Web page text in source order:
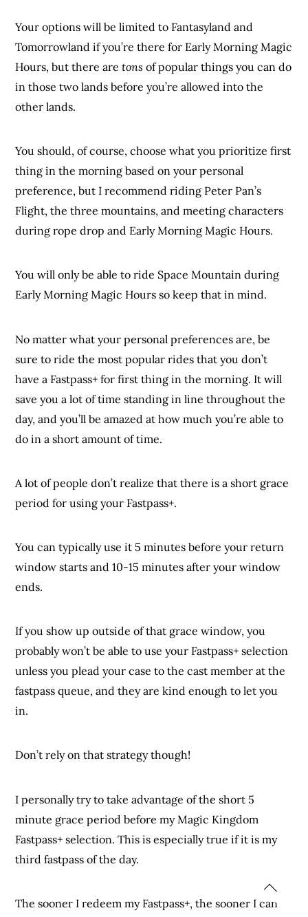
Your options will be limited to Fantasyland and
Tomorrowland if you’re there for Early Morning Magic
Hours, but there aretons of popular things you can do
in those two lands before you’re allowed into the
other lands.
You should, of course, choose what you prioritize first
thing in the morning based on your personal
preference, but I recommend riding Peter Pan’s
Flight, the three mountains, and meeting characters
during rope drop and Early Morning Magic Hours.
You will only be able to ride Space Mountain during
Early Morning Magic Hours so keep that in mind.
No matter what your personal preferences are, be
sure to ride the most popular rides that you don’t
have a Fastpass+ for first thing in the morning. It will
save you a lot of time standing in line throughout the
day, and you’ll be amazed at how much you’re able to
do in a short amount of time.
A lot of people don’t realize that there is a short grace
period for using your Fastpass+.
You can typically use it 5 minutes before your return
window starts and 10-15 minutes after your window
ends.
If you show up outside of that grace window, you
probably won’t be able to use your Fastpass+ selection
unless you plead your case to the cast member at the
fastpass queue, and they are kind enough to let you
in.
Don’t rely on that strategy though!
I personally try to take advantage of the short 5
minute grace period before my Magic Kingdom
Fastpass+ selection. This is especially true if it is my
third fastpass of the day.
The sooner I redeem my Fastpass+, the sooner I can